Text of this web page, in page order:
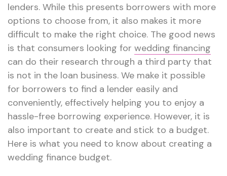
lenders. While this presents borrowers with more
options to choose from, it also makes it more
difficult to make the right choice. The good news
is that consumers looking for wedding financing
can do their research through a third party that
is not in the loan business. We make it possible
for borrowers to find a lender easily and
conveniently, effectively helping you to enjoy a
hassle-free borrowing experience. However, it is
also important to create and stick to a budget.
Here is what you need to know about creating a
wedding finance budget.